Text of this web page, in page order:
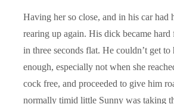
Having her so close, and in his car had
rearing up again. His dick became
in three seconds flat. He couldn’t get to
enough, especially not when she
cock free, and proceeded to give him
normally timid little Sunny was taking